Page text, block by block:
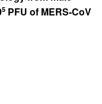
5 PFU of MERS-CoV